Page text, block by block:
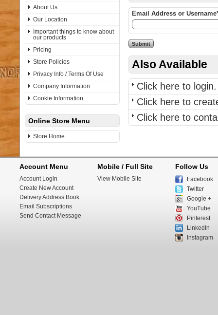
About Us
Our Location
Important things to know about
our products
Pricing
Store Policies
Privacy Info / Terms Of Use
Company Information
Cookie Information
Online Store Menu
Store Home
Email Address or
Also Available
Click here to login.
Click here to
Click here to
Account Menu
Account Login
Create New Account
Delivery Address Book
Email Subscriptions
Send Contact Message
Mobile / Full Site
View Mobile Site
Follow Us
Facebook
Twitter
Google +
YouTube
Pinterest
LinkedIn
Instagram